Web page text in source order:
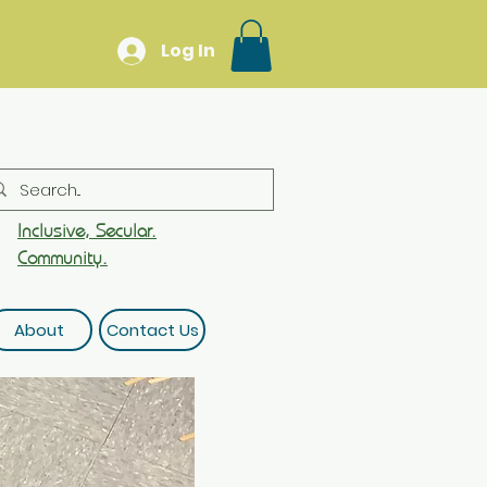
Log In
Inclusive, Secular.
Community.
About Contact Us